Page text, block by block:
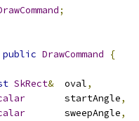
;
public DrawCommand
{
SkRect&
  oval
,
       startAngle
,
       sweepAngle
,